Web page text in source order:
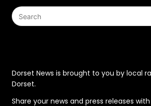
Dorset News is brought to you by local
Dorset.
Share your news and press releases with